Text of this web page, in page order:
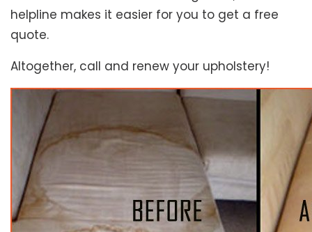
helpline makes it easier for you to get a free
quote.
Altogether, call and renew your upholstery!